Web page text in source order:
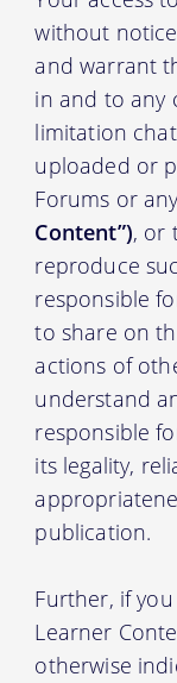
without
and warrant
in and to any
limitation
uploaded or
Forums or
Content”), or
reproduce
responsible
to share on
actions of
understand
responsible
its legality,
publication.
Further, if
Learner
otherwise